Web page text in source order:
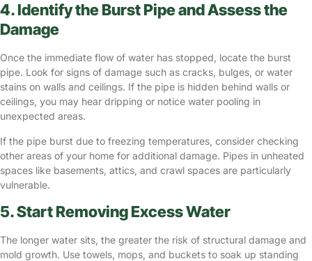
4. Identify the Burst Pipe and Assess the
Damage
Once the immediate flow of water has stopped, locate the burst
pipe. Look for signs of damage such as cracks, bulges, or water
stains on walls and ceilings. If the pipe is hidden behind walls or
ceilings, you may hear dripping or notice water pooling in
unexpected areas.
If the pipe burst due to freezing temperatures, consider checking
other areas of your home for additional damage. Pipes in unheated
spaces like basements, attics, and crawl spaces are particularly
vulnerable.
5. Start Removing Excess Water
The longer water sits, the greater the risk of structural damage and
mold growth. Use towels, mops, and buckets to soak up standing